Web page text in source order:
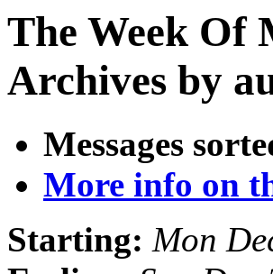
The Week Of
Archives by
Messages
More info on
Starting: Mon